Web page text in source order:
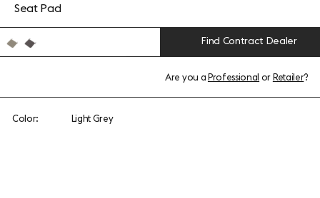
Seat Pad
Find Contract Dealer
Are you aProfessional orRetailer?
Color: Light Grey